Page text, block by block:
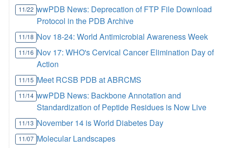
11/22 wwPDB News: Deprecation of FTP File Download
Protocol in the PDB Archive
11/18 Nov 18-24: World Antimicrobial Awareness Week
11/16 Nov 17: WHO's Cervical Cancer Elimination Day of
Action
11/15 Meet RCSB PDB at ABRCMS
11/14 wwPDB News: Backbone Annotation and
Standardization of Peptide Residues is Now Live
11/13 November 14 is World Diabetes Day
11/07 Molecular Landscapes